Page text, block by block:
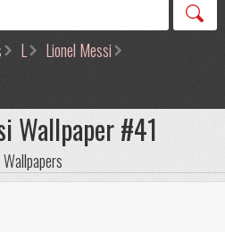
L
Lionel Messi
Wallpaper #41